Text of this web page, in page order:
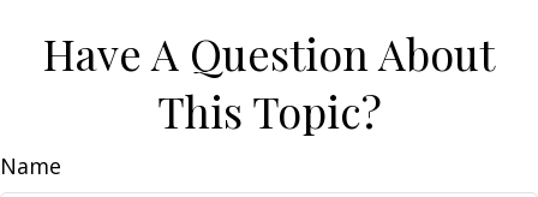
Have A Question About
This Topic?
Name